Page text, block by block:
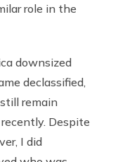
role in the
downsized
declassified,
remain
Despite
I did